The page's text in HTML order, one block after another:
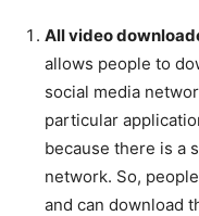
All video
allows people to
social media
particular
because there is a
network. So,
and can download